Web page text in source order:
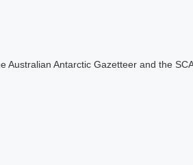
Australian Antarctic Gazetteer and the